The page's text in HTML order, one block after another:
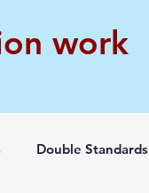
work
Double Standards